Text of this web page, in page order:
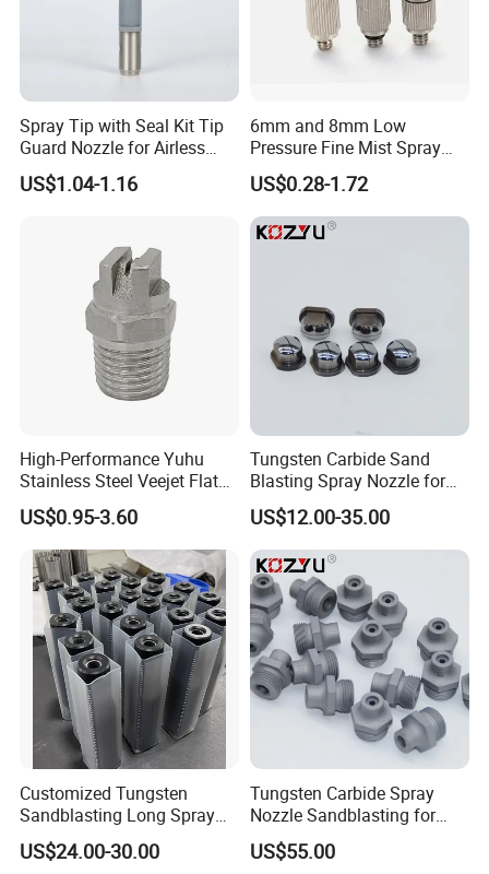
Spray Tip with Seal Kit Tip
Guard Nozzle for Airless
Spray Gun Use
US$1.04-1.16
6mm and 8mm Low
Pressure Fine Mist Spray
Nozzle
US$0.28-1.72
High-Performance Yuhu
Stainless Steel Veejet Flat
Fan Nozzle2.
US$0.95-3.60
Tungsten Carbide Sand
Blasting Spray Nozzle for
Industrial Painting Machine
Spare Parts
US$12.00-35.00
Customized Tungsten
Sandblasting Long Spray
Coarse Thread Venturi
Carbide Nozzle with Al
US$24.00-30.00
Tungsten Carbide Spray
Nozzle Sandblasting for
Industrial Rust Removal
Blasting Machine
US$55.00